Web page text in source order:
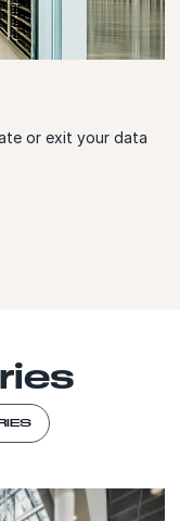
or exit your data